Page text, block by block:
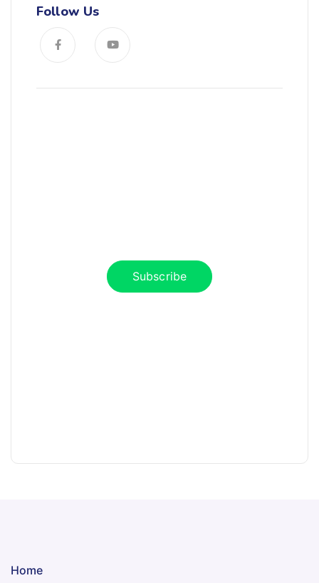
Follow Us
Subscribe
Home